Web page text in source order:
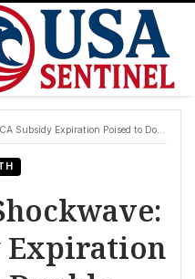
Poised to Double Premiums for Millions of Americans
Expiration